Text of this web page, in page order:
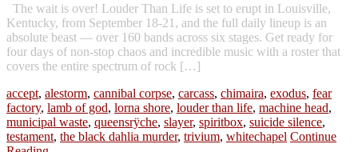
The wait is over! Louder Than Life is set to erupt in Louisville,
Kentucky, from September 18-21, and the full daily lineup is an
absolute beast — over 160 bands across six stages. Get ready for
four days of non-stop chaos and incredible music with a roster that
covers the entire spectrum of rock […]
accept, alestorm, cannibal corpse, carcass, chimaira, exodus, fear
factory, lamb of god, lorna shore, louder than life, machine head,
municipal waste, queensrÿche, slayer, spiritbox, suicide silence,
testament, the black dahlia murder, trivium, whitechapel Continue